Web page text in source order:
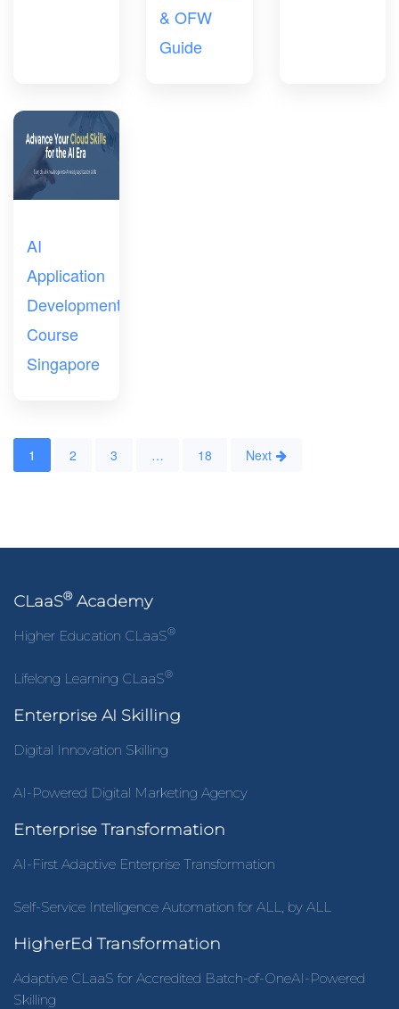
& OFW
Guide
AI
Application
Development
Course
Singapore
1 2 3 … 18 Next
CLaaS®Academy
Higher Education CLaaS®
Lifelong Learning CLaaS®
Enterprise AI Skilling
Digital Innovation Skilling
AI-Powered Digital Marketing Agency
Enterprise Transformation
AI-First Adaptive Enterprise Transformation
Self-Service Intelligence Automation for ALL, by ALL
HigherEd Transformation
Adaptive CLaaS for Accredited Batch-of-OneAI-Powered
Skilling